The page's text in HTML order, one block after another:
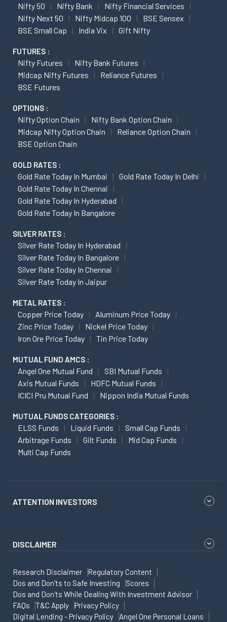
Nifty 50 Nifty Bank
Nifty Financial Services
Nifty Next 50
Nifty Midcap 100
BSE Sensex
BSE Small Cap
India Vix Gift Nifty
FUTURES :
Nifty Futures
Nifty Bank Futures
Midcap Nifty Futures
Reliance Futures
BSE Futures
OPTIONS :
Nifty Option Chain
Nifty Bank Option Chain
Midcap Nifty Option Chain
Reliance Option Chain
BSE Option Chain
GOLD RATES :
Gold Rate Today In Mumbai
Gold Rate Today In Delhi
Gold Rate Today In Chennai
Gold Rate Today In Hyderabad
Gold Rate Today In Bangalore
SILVER RATES :
Silver Rate Today In Hyderabad
Silver Rate Today In Bangalore
Silver Rate Today In Chennai
Silver Rate Today In Jaipur
METAL RATES :
Copper Price Today
Aluminum Price Today
Zinc Price Today
Nickel Price Today
Iron Ore Price Today
Tin Price Today
MUTUAL FUND AMCS :
Angel One Mutual Fund
SBI Mutual Funds
Axis Mutual Funds
HDFC Mutual Funds
ICICI Pru Mutual Fund
Nippon India Mutual Funds
MUTUAL FUNDS CATEGORIES :
ELSS Funds Liquid Funds
Small Cap Funds
Arbitrage Funds
Gilt Funds
Mid Cap Funds
Multi Cap Funds
ATTENTION INVESTORS
DISCLAIMER
Research Disclaimer
Regulatory Content
Dos and Don'ts to Safe Investing
Scores
Dos and Don'ts While Dealing With Investment Advisor
FAQs
T&C Apply
Privacy Policy
Digital Lending - Privacy Policy
Angel One Personal Loans